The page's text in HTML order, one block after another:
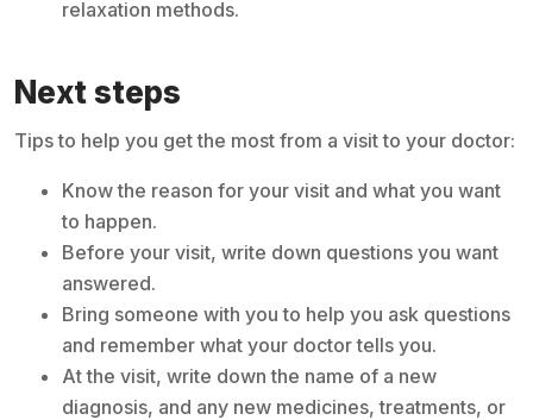
relaxation methods.
Next steps
Tips to help you get the most from a visit to your doctor:
Know the reason for your visit and what you want
to happen.
Before your visit, write down questions you want
answered.
Bring someone with you to help you ask questions
and remember what your doctor tells you.
At the visit, write down the name of a new
diagnosis, and any new medicines, treatments, or